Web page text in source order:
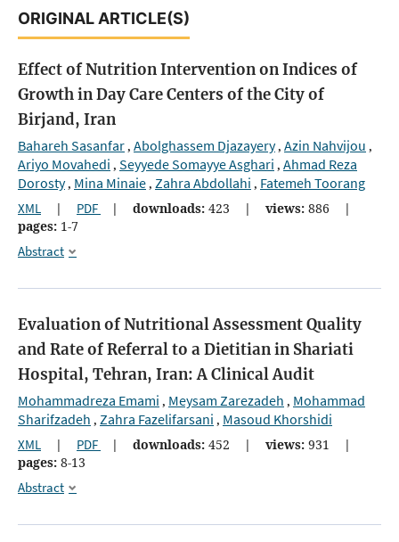
ORIGINAL ARTICLE(S)
Effect of Nutrition Intervention on Indices of
Growth in Day Care Centers of the City of
Birjand, Iran
Bahareh Sasanfar, Abolghassem Djazayery, Azin Nahvijou ,
Ariyo Movahedi , Seyyede Somayye Asghari , Ahmad Reza
Dorosty, Mina Minaie, Zahra Abdollahi , Fatemeh Toorang
XML | PDF | downloads: 423 | views: 886
|
pages: 1-7
Abstract
Evaluation of Nutritional Assessment Quality
and Rate of Referral to a Dietitian in Shariati
Hospital, Tehran, Iran: A Clinical Audit
Mohammadreza Emami , Meysam Zarezadeh , Mohammad
Sharifzadeh , Zahra Fazelifarsani , Masoud Khorshidi
XML | PDF | downloads: 452 | views: 931
|
pages: 8-13
Abstract